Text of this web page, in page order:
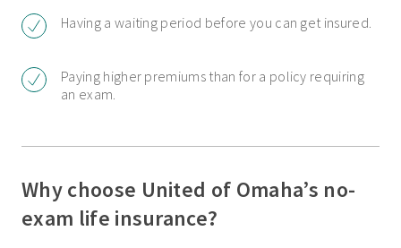
Having a waiting period before you can get insured.
Paying higher premiums than for a policy requiring
an exam.
Why choose United of Omaha’s no-
exam life insurance?